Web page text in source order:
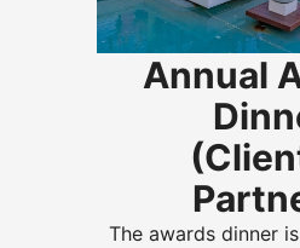
Annual
The awards dinner